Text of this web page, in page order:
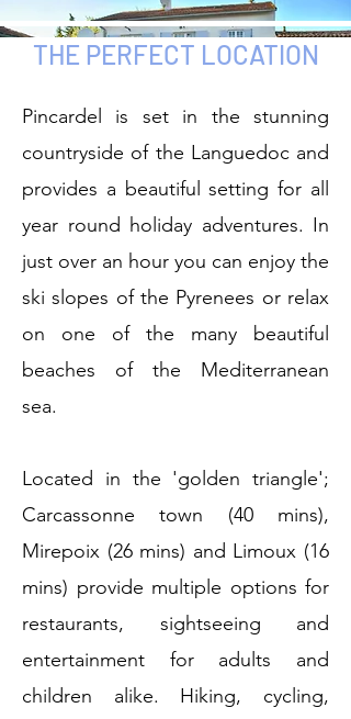
THE PERFECT LOCATION
Pincardel is set in the stunning
countryside of the Languedoc and
provides a beautiful setting for all
year round holiday adventures. In
just over an hour you can enjoy the
ski slopes of the Pyrenees or relax
on one of the many beautiful
beaches of the Mediterranean
sea.
Located in the 'golden triangle';
Carcassonne town (40 mins),
Mirepoix (26 mins) and Limoux (16
mins) provide multiple options for
restaurants, sightseeing and
entertainment for adults and
children alike. Hiking, cycling,